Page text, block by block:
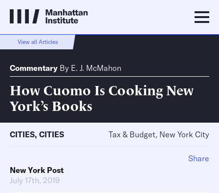
View all Articles
Commentary By E. J. McMahon
How Cuomo Is Cooking New
York’s Books
CITIES, CITIES Tax & Budget, New York City
New York Post
July 17th, 2019
Share